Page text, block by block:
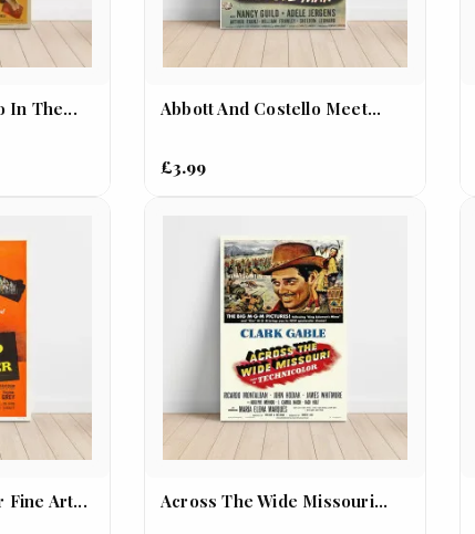
In The... Abbott And Costello Meet...
£3.99
Fine Art... Across The Wide Missouri...